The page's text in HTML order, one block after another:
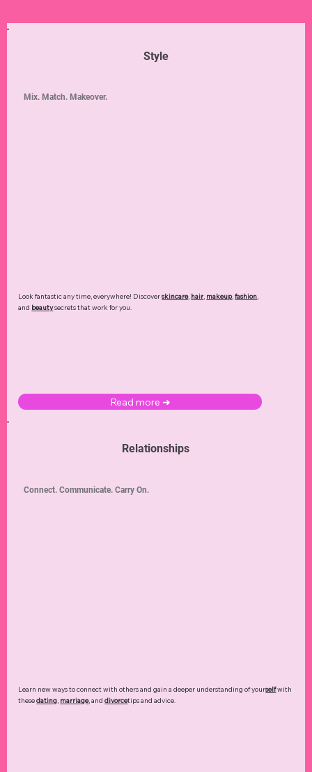
Style
Look fantastic any time, everywhere! Discoverskincare, hair, makeup,fashion,
and beautysecrets that work for you.
Read more ➜
Mix. Match. Makeover.
Relationships
Learn new ways to connect with others and gain a deeper understanding of yourselfwith
thesedating, marriage, anddivorcetips and advice.
Connect. Communicate. Carry On.